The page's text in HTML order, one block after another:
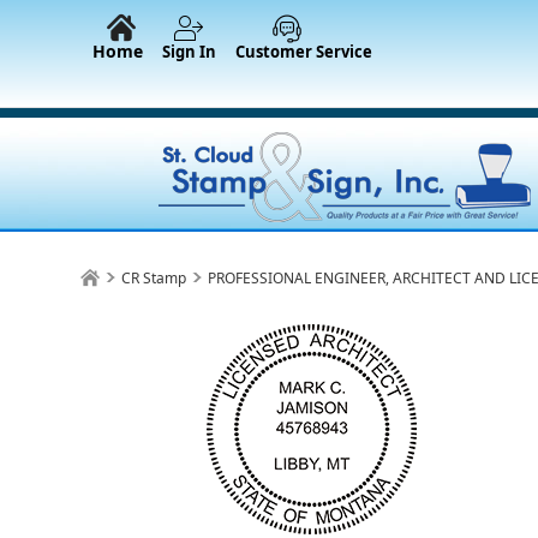
Home Sign In Customer Service
CR Stamp PROFESSIONAL ENGINEER, ARCHITECT AND